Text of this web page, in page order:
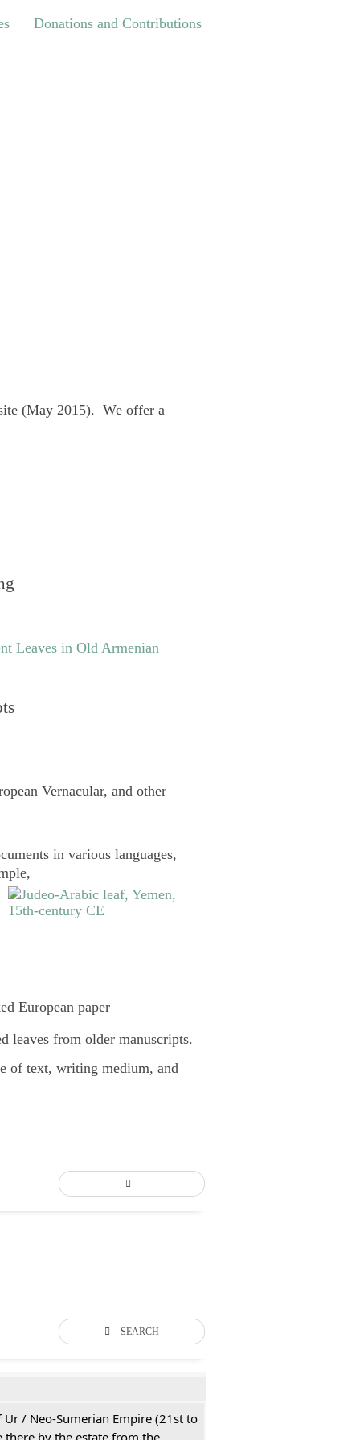
Donations and Contributions
Donations and Contributions
(May 2015). We offer a
Leaves in Old Armenian
Vernacular, and other
in various languages,
European paper
leaves from older manuscripts.
of text, writing medium, and
SEARCH
/ Neo-Sumerian Empire (21st to
there by the estate from the